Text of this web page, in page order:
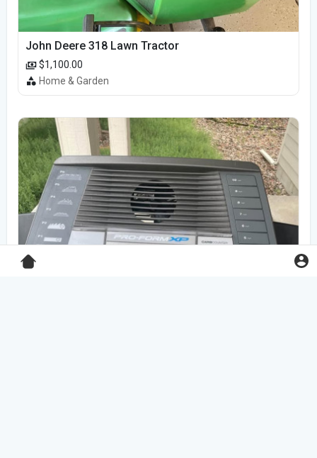
John Deere 318 Lawn Tractor
$1,100.00
Home & Garden